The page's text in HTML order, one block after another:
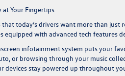
Your Fingertips
today’s drivers want more than
equipped with advanced tech features
infotainment system puts your
or browsing through your music
devices stay powered up throughout